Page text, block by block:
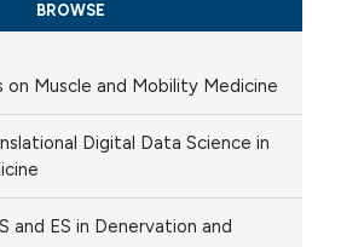
BROWSE
on Muscle and Mobility Medicine
Digital Data Science in
and ES in Denervation and